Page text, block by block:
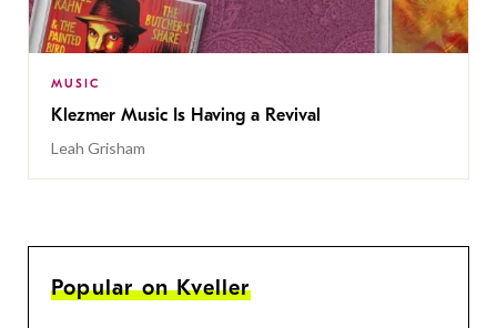
MUSIC
Klezmer Music Is Having a Revival
Leah Grisham
Popular on Kveller